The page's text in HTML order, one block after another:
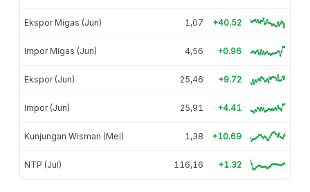
Ekspor Migas (Jun) 1,07 +40.52
Impor Migas (Jun) 4,56 +0.96
Ekspor (Jun) 25,46 +9.72
Impor (Jun) 25,91 +4.41
Kunjungan Wisman (Mei) 1,38 +10.69
NTP (Jul) 116,16 +1.32